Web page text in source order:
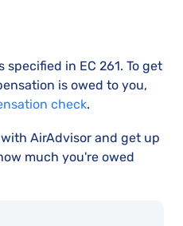
in EC 261. To get
is owed to you,
check.
AirAdvisor and get up
much you're owed